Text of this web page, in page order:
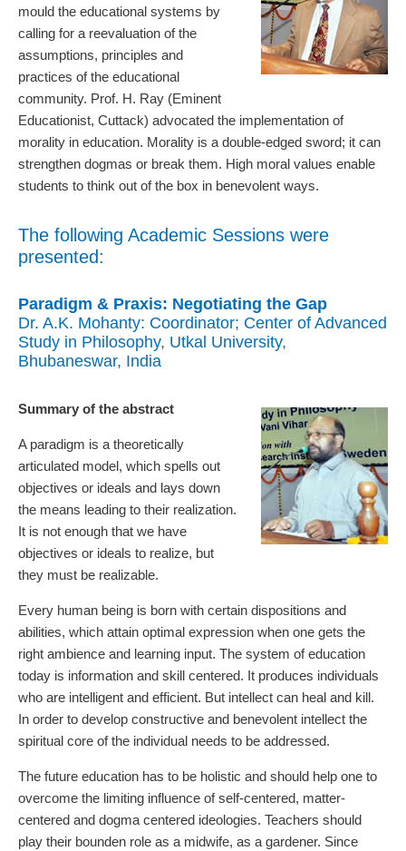
mould the educational systems by
calling for a reevaluation of the
assumptions, principles and
practices of the educational
community. Prof. H. Ray (Eminent
Educationist, Cuttack) advocated the implementation of
morality in education. Morality is a double-edged sword; it can
strengthen dogmas or break them. High moral values enable
students to think out of the box in benevolent ways.
The following Academic Sessions were
presented:
Paradigm & Praxis: Negotiating the Gap
Dr. A.K. Mohanty: Coordinator; Center of Advanced
Study in Philosophy, Utkal University,
Bhubaneswar, India
Summary of the abstract
A paradigm is a theoretically
articulated model, which spells out
objectives or ideals and lays down
the means leading to their realization.
It is not enough that we have
objectives or ideals to realize, but
they must be realizable.
Every human being is born with certain dispositions and
abilities, which attain optimal expression when one gets the
right ambience and learning input. The system of education
today is information and skill centered. It produces individuals
who are intelligent and efficient. But intellect can heal and kill.
In order to develop constructive and benevolent intellect the
spiritual core of the individual needs to be addressed.
The future education has to be holistic and should help one to
overcome the limiting influence of self-centered, matter-
centered and dogma centered ideologies. Teachers should
play their bounden role as a midwife, as a gardener. Since